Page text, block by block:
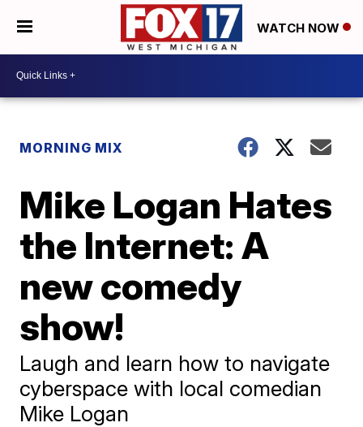
WATCH NOW
MORNING MIX
Mike Logan Hates
the Internet: A
new comedy
show!
Laugh and learn how to navigate
cyberspace with local comedian
Mike Logan